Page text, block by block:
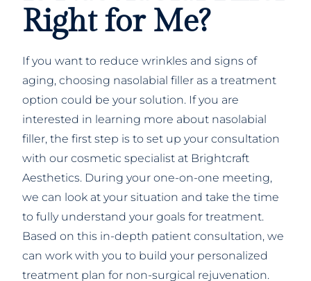
Right for Me?
If you want to reduce wrinkles and signs of
aging, choosing nasolabial filler as a treatment
option could be your solution. If you are
interested in learning more about nasolabial
filler, the first step is to set up your consultation
with our cosmetic specialist at Brightcraft
Aesthetics. During your one-on-one meeting,
we can look at your situation and take the time
to fully understand your goals for treatment.
Based on this in-depth patient consultation, we
can work with you to build your personalized
treatment plan for non-surgical rejuvenation.